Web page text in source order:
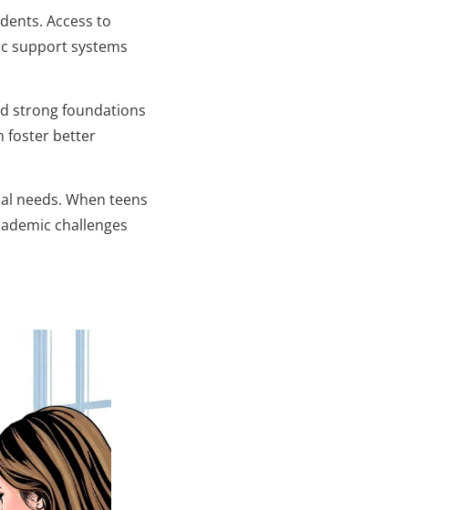
Access to
support systems
strong foundations
foster better
needs. When teens
challenges